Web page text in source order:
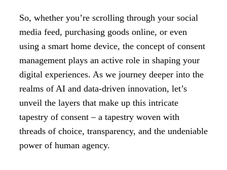
So, whether you’re scrolling through your social
media feed, purchasing goods online, or even
using a smart home device, the concept of consent
management plays an active role in shaping your
digital experiences. As we journey deeper into the
realms of AI and data-driven innovation, let’s
unveil the layers that make up this intricate
tapestry of consent – a tapestry woven with
threads of choice, transparency, and the undeniable
power of human agency.